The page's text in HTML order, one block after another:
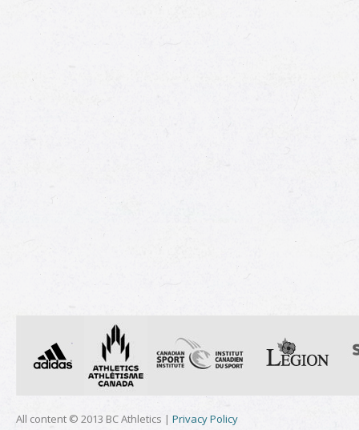
All content © 2013 BC Athletics | Privacy Policy